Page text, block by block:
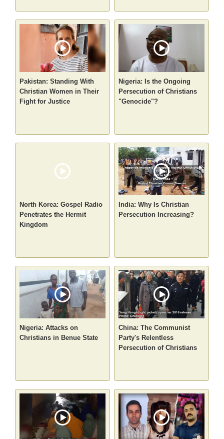
Pakistan: Standing With
Christian Women in Their
Fight for Justice
Nigeria: Is the Ongoing
Persecution of Christians
"Genocide"?
North Korea: Gospel Radio
Penetrates the Hermit
Kingdom
India: Why Is Christian
Persecution Increasing?
Nigeria: Attacks on
Christians in Benue State
China: The Communist
Party's Relentless
Persecution of Christians